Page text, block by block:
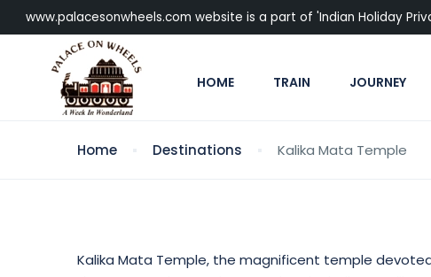
www.palacesonwheels.com website is a part of 'Indian Holiday
HOME TRAIN JOURNEY
Home Destinations Kalika Mata Temple
Kalika Mata Temple, the magnificent temple